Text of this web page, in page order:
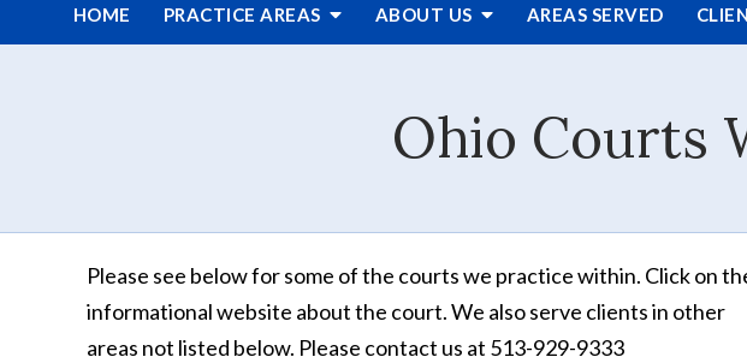
HOME PRACTICE AREAS ABOUT US AREAS SERVED
Ohio Courts
Please see below for some of the courts we practice within. Click on
informational website about the court. We alsoserve clients in other
areas not listed below. Please contact us at 513-929-9333